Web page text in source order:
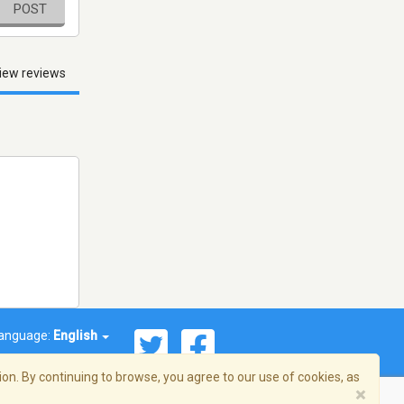
POST
reviews
English
By continuing to browse, you agree to our use of cookies, as
×